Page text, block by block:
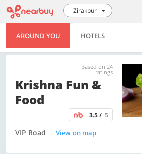
Zirakpur
AROUND YOU HOTELS
Based on 24
ratings
Krishna Fun &
Food
3.5 / 5
VIP Road View on map